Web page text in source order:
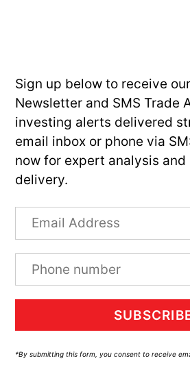
Sign up below to receive
Newsletter and SMS Trade
investing alerts delivered
email inbox or phone via
now for expert analysis
delivery.
*By submitting this form, you consent to receive